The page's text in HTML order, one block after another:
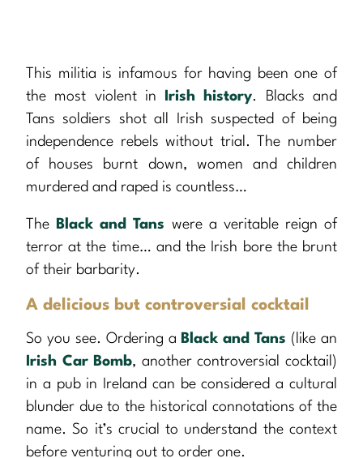
This militia is infamous for having been one of
the most violent in
Irish history. Blacks and
Tans soldiers shot all Irish suspected of being
independence rebels without trial. The number
of houses burnt down, women and children
murdered and raped is countless…
The Black and Tans were a veritable reign of
terror at the time… and the Irish bore the brunt
of their barbarity.
A delicious but controversial cocktail
So you see. Ordering a Black and Tans (like an
Irish Car Bomb, another controversial cocktail)
in a pub in Ireland can be considered a cultural
blunder due to the historical connotations of the
name. So it’s crucial to understand the context
before venturing out to order one.